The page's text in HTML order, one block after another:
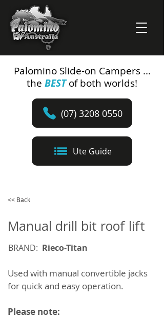
Palomino Slide-on Campers ...
the BESTof both worlds!
Ute Guide
(07) 3208 0550
<< Back
Manual drill bit roof lift
BRAND: Rieco-Titan
Used with manual convertible jacks
for quick and easy operation.
Please note: